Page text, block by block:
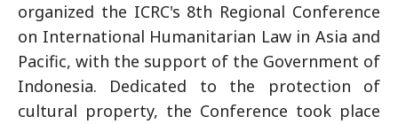
organized the ICRC's 8th Regional Conference
on International Humanitarian Law in Asia and
Pacific, with the support of the Government of
Indonesia. Dedicated to the protection of
cultural property, the Conference took place